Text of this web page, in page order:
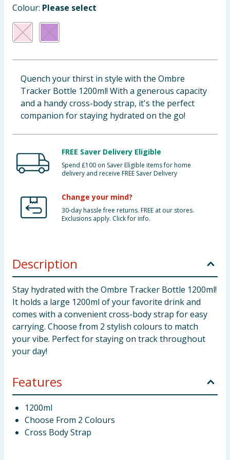
Baby & Kids
Clothing
Groceries
Bulk Buys
Colour: Please select
Quench your thirst in style with the Ombre
Tracker Bottle 1200ml! With a generous capacity
and a handy cross-body strap, it's the perfect
companion for staying hydrated on the go!
FREE Saver Delivery Eligible
Spend £100 on Saver Eligible items for home
delivery and receive FREE Saver Delivery
Change your mind?
30-day hassle free returns. FREE at our stores.
Exclusions apply. Click for info.
Description
Stay hydrated with the Ombre Tracker Bottle 1200ml!
It holds a large 1200ml of your favorite drink and
comes with a convenient cross-body strap for easy
carrying. Choose from 2 stylish colours to match
your vibe. Perfect for staying on track throughout
your day!
Features
1200ml
Choose From 2 Colours
Cross Body Strap